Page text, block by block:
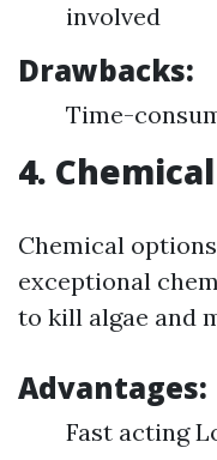
involved
Drawbacks:
Time-
4.
Chemical
exceptional
to kill algae and
Advantages:
Fast acting